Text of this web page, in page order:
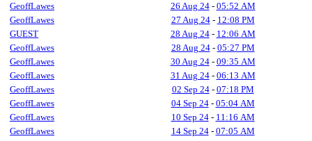
GeoffLawes
26 Aug 24- 05:52 AM
GeoffLawes
27 Aug 24- 12:08 PM
GUEST
28 Aug 24- 12:06 AM
GeoffLawes
28 Aug 24- 05:27 PM
GeoffLawes
30 Aug 24- 09:35 AM
GeoffLawes
31 Aug 24- 06:13 AM
GeoffLawes
02 Sep 24- 07:18 PM
GeoffLawes
04 Sep 24- 05:04 AM
GeoffLawes
10 Sep 24- 11:16 AM
GeoffLawes
14 Sep 24- 07:05 AM